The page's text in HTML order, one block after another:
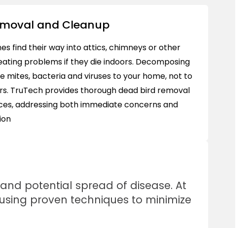
and Cleanup
find their way into attics, chimneys or other
problems if they die indoors. Decomposing
mites, bacteria and viruses to your home, not to
TruTech provides thorough dead bird removal
addressing both immediate concerns and
potential spread of disease. At
proven techniques to minimize